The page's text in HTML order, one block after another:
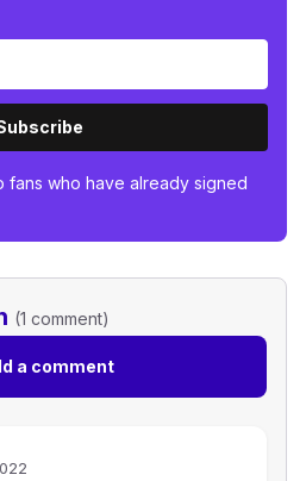
fans who have already signed
(1 comment)
a comment